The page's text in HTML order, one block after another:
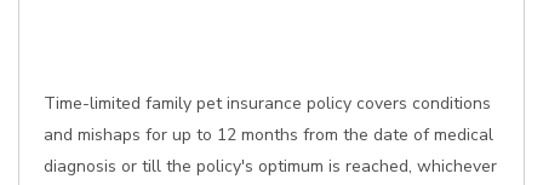
Time-limited family pet insurance policy covers conditions
and mishaps for up to 12 months from the date of medical
diagnosis or till the policy's optimum is reached, whichever